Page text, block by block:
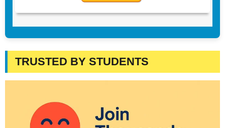
TRUSTED BY STUDENTS